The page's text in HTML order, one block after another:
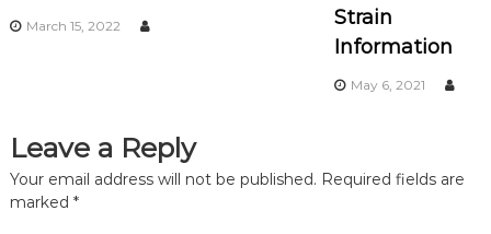
a
t
March 15, 2022
Strain
Information
May 6, 2021
Leave a Reply
Your email address will not be published. Required fields are
marked *